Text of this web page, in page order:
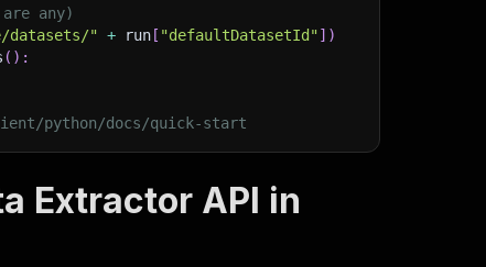
any)
datasets/" + run [ "defaultDatasetId"] )
( ) :
python/docs/quick-start
Extractor API in